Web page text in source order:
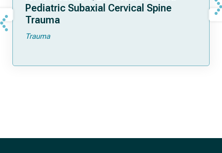
Pediatric Subaxial Cervical Spine
Trauma
Trauma